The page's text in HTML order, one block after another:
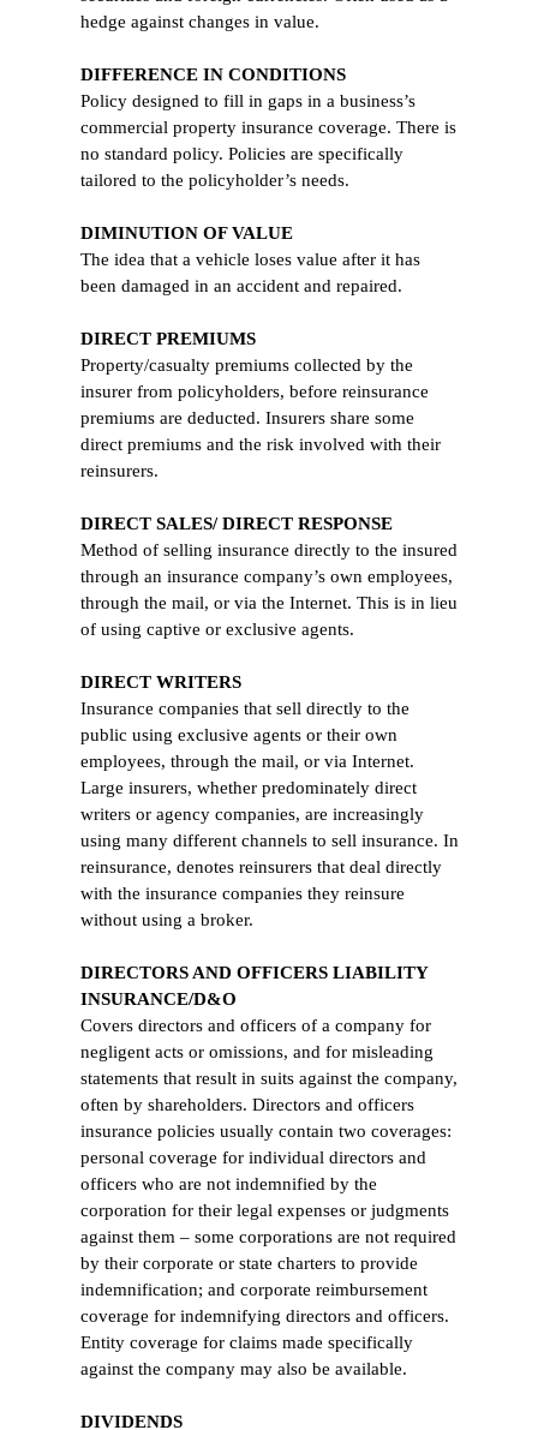
hedge against changes in value.
DIFFERENCE IN CONDITIONS
Policy designed to fill in gaps in a business’s
commercial property insurance coverage. There is
no standard policy. Policies are specifically
tailored to the policyholder’s needs.
DIMINUTION OF VALUE
The idea that a vehicle loses value after it has
been damaged in an accident and repaired.
DIRECT PREMIUMS
Property/casualty premiums collected by the
insurer from policyholders, before reinsurance
premiums are deducted. Insurers share some
direct premiums and the risk involved with their
reinsurers.
DIRECT SALES/ DIRECT RESPONSE
Method of selling insurance directly to the insured
through an insurance company’s own employees,
through the mail, or via the Internet. This is in lieu
of using captive or exclusive agents.
DIRECT WRITERS
Insurance companies that sell directly to the
public using exclusive agents or their own
employees, through the mail, or via Internet.
Large insurers, whether predominately direct
writers or agency companies, are increasingly
using many different channels to sell insurance. In
reinsurance, denotes reinsurers that deal directly
with the insurance companies they reinsure
without using a broker.
DIRECTORS AND OFFICERS LIABILITY
INSURANCE/D&O
Covers directors and officers of a company for
negligent acts or omissions, and for misleading
statements that result in suits against the company,
often by shareholders. Directors and officers
insurance policies usually contain two coverages:
personal coverage for individual directors and
officers who are not indemnified by the
corporation for their legal expenses or judgments
against them – some corporations are not required
by their corporate or state charters to provide
indemnification; and corporate reimbursement
coverage for indemnifying directors and officers.
Entity coverage for claims made specifically
against the company may also be available.
DIVIDENDS